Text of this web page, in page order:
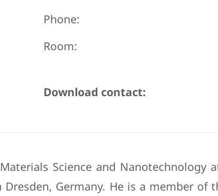
Phone:
Room:
Download contact:
Science and Nanotechnology
Germany. He is a member of